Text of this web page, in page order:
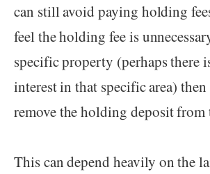
can still avoid paying holding
feel the holding fee is
specific property (perhaps there
interest in that specific area)
remove the holding deposit from
This can depend heavily on the